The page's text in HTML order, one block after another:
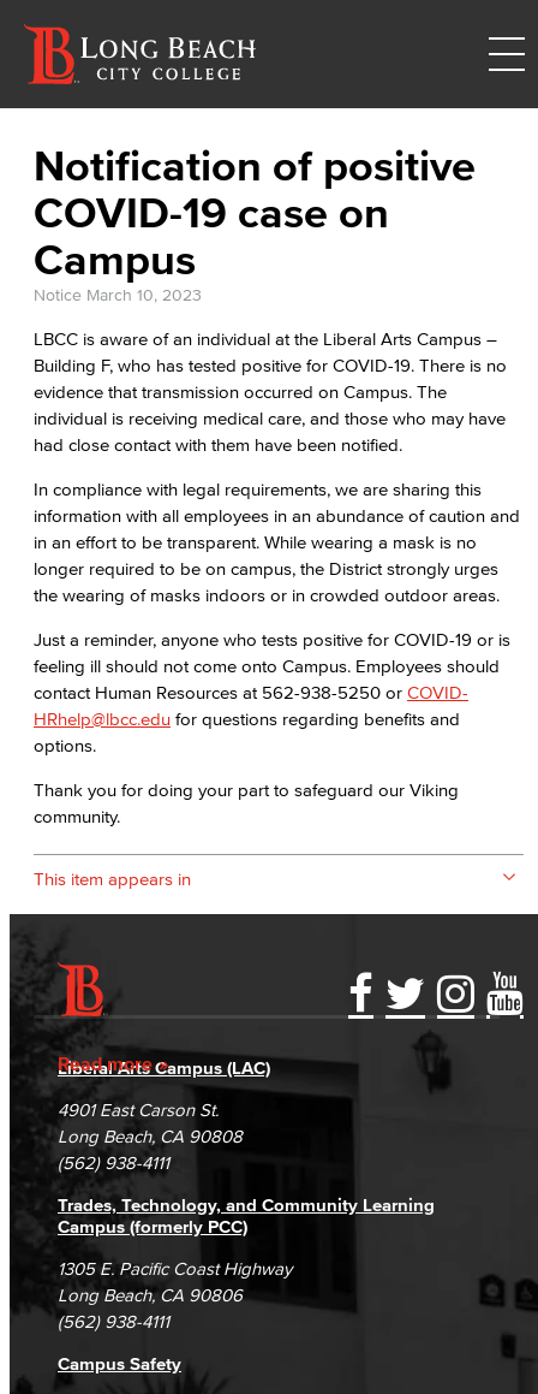
Notification of positive
COVID-19 case on
Campus
Notice March 10, 2023
LBCC is aware of an individual at the Liberal Arts Campus –
Building F, who has tested positive for COVID-19. There is no
evidence that transmission occurred on Campus. The
individual is receiving medical care, and those who may have
had close contact with them have been notified.
In compliance with legal requirements, we are sharing this
information with all employees in an abundance of caution and
in an effort to be transparent. While wearing a mask is no
longer required to be on campus, the District strongly urges
the wearing of masks indoors or in crowded outdoor areas.
Just a reminder, anyone who tests positive for COVID-19 or is
feeling ill should not come onto Campus. Employees should
contact Human Resources at 562-938-5250 or COVID-
HRhelp@lbcc.edu for questions regarding benefits and
options.
Thank you for doing your part to safeguard our Viking
community.
This item appears in
Read more
Accessibility Statement
Accreditation
Campus Maps
Gainful Employment Disclosure
Fraud Reporting
DSPS Grievance Process
Student Complaints & Grievances
Directory
Careers
Unsubscribe/Opt-Out
Liberal Arts Campus (LAC)
4901 East Carson St.
Long Beach, CA 90808
(562) 938-4111
Trades, Technology, and Community Learning
Campus (formerly PCC)
1305 E. Pacific Coast Highway
Long Beach, CA 90806
(562) 938-4111
Campus Safety